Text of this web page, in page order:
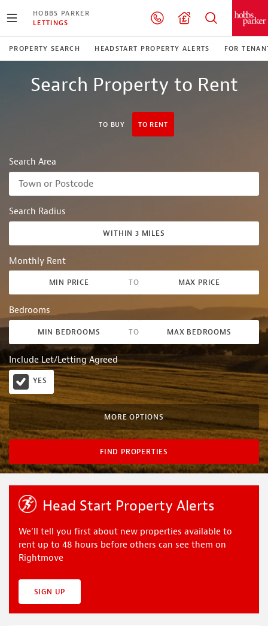
HOBBS PARKER
LETTINGS
PROPERTY SEARCH HEADSTART PROPERTY ALERTS FOR
Search Property to Rent
TO BUY TO RENT
Search Area
Search Radius
WITHIN 3 MILES
Monthly Rent
MIN PRICE TO MAX PRICE
Bedrooms
MIN BEDROOMS TO MAX BEDROOMS
Include Let/Letting Agreed
YES
MORE OPTIONS
FIND PROPERTIES
Head Start Property Alerts
We’ll tell you first about new properties available to
rent up to 48 hours before others can see them on
Rightmove
SIGN UP